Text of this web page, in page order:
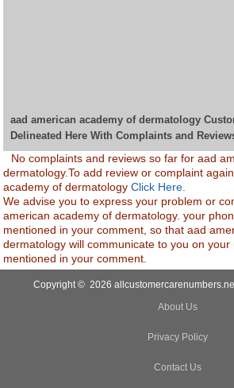
aad american academy of dermatology
Delineated Here With Complaints and
No complaints and reviews so far for aad
dermatology.To add review or complaint
academy of dermatologyClick Here.
We advise you to express your problem or
american academy of dermatology. your
mentioned in your comment, so that aad
dermatology will communicate to you on
mentioned in your comment.
Copyright © 2026
About Us
Privacy Policy
Contact Us